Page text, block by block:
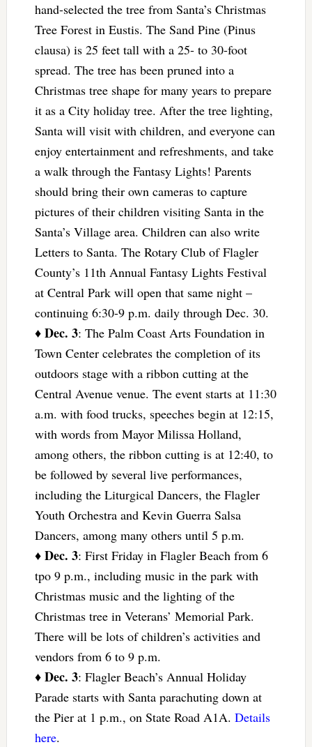
hand-selected the tree from Santa’s Christmas
Tree Forest in Eustis. The Sand Pine (Pinus
clausa) is 25 feet tall with a 25- to 30-foot
spread. The tree has been pruned into a
Christmas tree shape for many years to prepare
it as a City holiday tree. After the tree lighting,
Santa will visit with children, and everyone can
enjoy entertainment and refreshments, and take
a walk through the Fantasy Lights! Parents
should bring their own cameras to capture
pictures of their children visiting Santa in the
Santa’s Village area. Children can also write
Letters to Santa. The Rotary Club of Flagler
County’s 11th Annual Fantasy Lights Festival
at Central Park will open that same night –
continuing 6:30-9 p.m. daily through Dec. 30.
♦ Dec. 3: The Palm Coast Arts Foundation in
Town Center celebrates the completion of its
outdoors stage with a ribbon cutting at the
Central Avenue venue. The event starts at 11:30
a.m. with food trucks, speeches begin at 12:15,
with words from Mayor Milissa Holland,
among others, the ribbon cutting is at 12:40, to
be followed by several live performances,
including the Liturgical Dancers, the Flagler
Youth Orchestra and Kevin Guerra Salsa
Dancers, among many others until 5 p.m.
♦ Dec. 3: First Friday in Flagler Beach from 6
tpo 9 p.m., including music in the park with
Christmas music and the lighting of the
Christmas tree in Veterans’ Memorial Park.
There will be lots of children’s activities and
vendors from 6 to 9 p.m.
♦ Dec. 3: Flagler Beach’s Annual Holiday
Parade starts with Santa parachuting down at
the Pier at 1 p.m., on State Road A1A. Details
here.